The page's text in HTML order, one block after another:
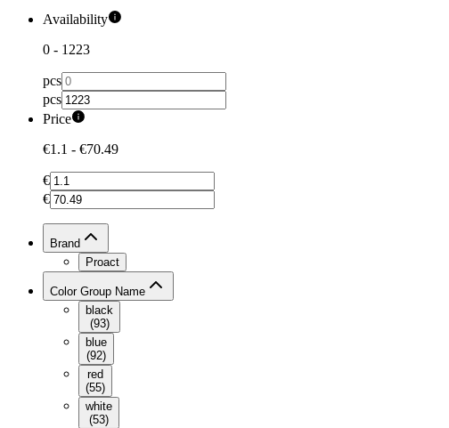
Availability
0 - 1223
pcs
pcs
Price
€1.1 - €70.49
€
€
Brand
Proact
Color Group Name
black
(93)
blue
(92)
red
(55)
white
(53)